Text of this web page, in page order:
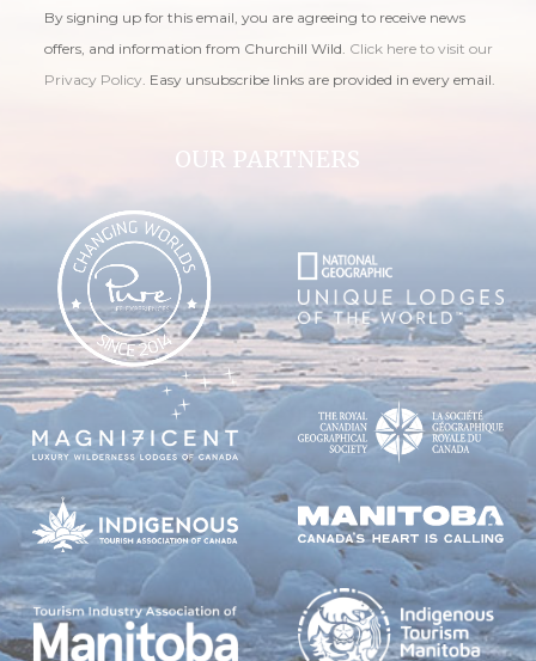
By signing up for this email, you are agreeing to receive news
offers, and information from Churchill Wild. Click here to visit our
Privacy Policy. Easy unsubscribe links are provided in every email.
OUR PARTNERS